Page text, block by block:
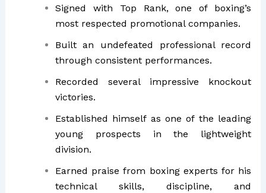
Signed with Top Rank, one of boxing’s
most respected promotional companies.
Built an undefeated professional record
through consistent performances.
Recorded several impressive knockout
victories.
Established himself as one of the leading
young prospects in the lightweight
division.
Earned praise from boxing experts for his
technical skills, discipline, and